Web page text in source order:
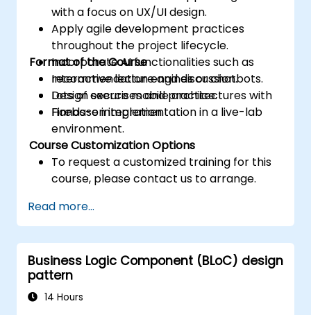
with a focus on UX/UI design.
Apply agile development practices
throughout the project lifecycle.
Incorporate AI functionalities such as
recommendation engines or chatbots.
Design secure mobile architectures with
Firebase integration.
Format of the Course
Interactive lecture and discussion.
Lots of exercises and practice.
Hands-on implementation in a live-lab
environment.
Course Customization Options
To request a customized training for this
course, please contact us to arrange.
Read more...
Business Logic Component (BLoC) design
pattern
14 Hours